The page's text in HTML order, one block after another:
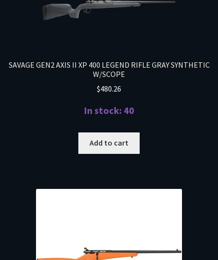
SAVAGE GEN2 AXIS II XP 400 LEGEND RIFLE GRAY SYNTHETIC
W/SCOPE
$480.26
In stock: 40
Add to cart